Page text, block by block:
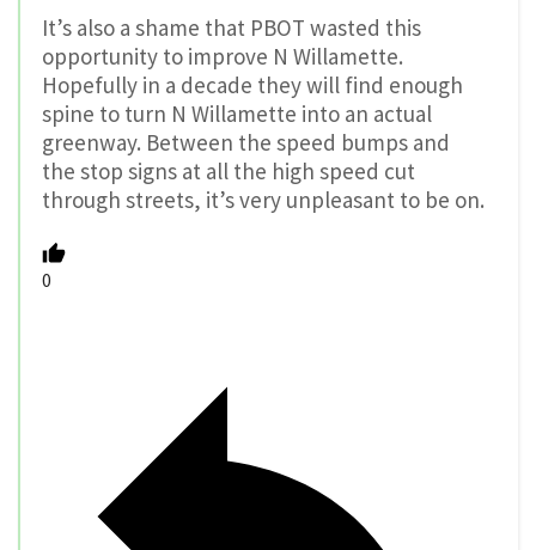
It’s also a shame that PBOT wasted this
opportunity to improve N Willamette.
Hopefully in a decade they will find enough
spine to turn N Willamette into an actual
greenway. Between the speed bumps and
the stop signs at all the high speed cut
through streets, it’s very unpleasant to be on.
0